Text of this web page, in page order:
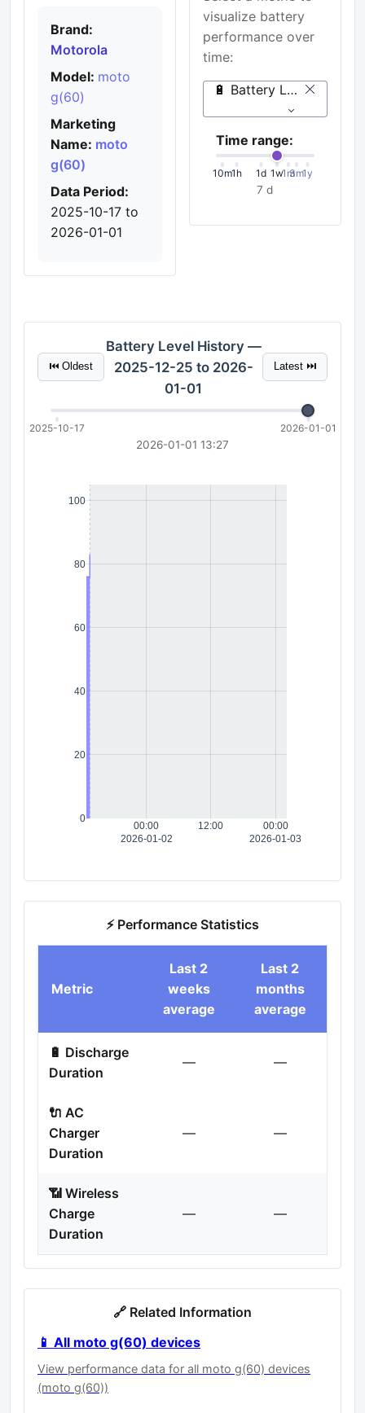
Brand:
Motorola
Model: moto
g(60)
Marketing
Name: moto
g(60)
Data Period:
2025-10-17 to
2026-01-01
visualize battery
performance over
time:
🔋 Battery Level (%)
Time range:
10m1h 1d 1w1m3m1y
7 d
⏮ Oldest
Battery Level History —
2025-12-25 to 2026-
01-01
Latest ⏭
2025-10-17 2026-01-01
2026-01-01 13:27
00:00
2026-01-02
12:00 00:00
2026-01-03
0
20
40
60
80
100
⚡ Performance Statistics
Metric
Last 2
weeks
average
Last 2
months
average
🔋 Discharge
Duration
— —
🔌 AC
Charger
Duration
— —
📶 Wireless
Charge
Duration
— —
🔗 Related Information
📱 All moto g(60) devices
View performance data for all moto g(60) devices
(moto g(60))